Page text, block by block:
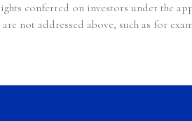
conferred on investors under the
not addressed above, such as for